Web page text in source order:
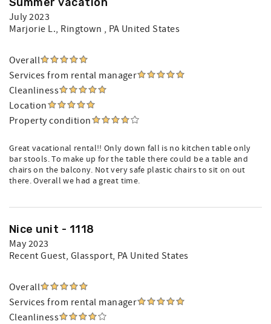
July 2023
Marjorie L., Ringtown , PA United States
Overall
Services from rental manager
Cleanliness
Location
Property condition
Great vacational rental!! Only down fall is no kitchen table only
bar stools. To make up for the table there could be a table and
chairs on the balcony. Not very safe plastic chairs to sit on out
there. Overall we had a great time.
Nice unit - 1118
May 2023
Recent Guest, Glassport, PA United States
Overall
Services from rental manager
Cleanliness